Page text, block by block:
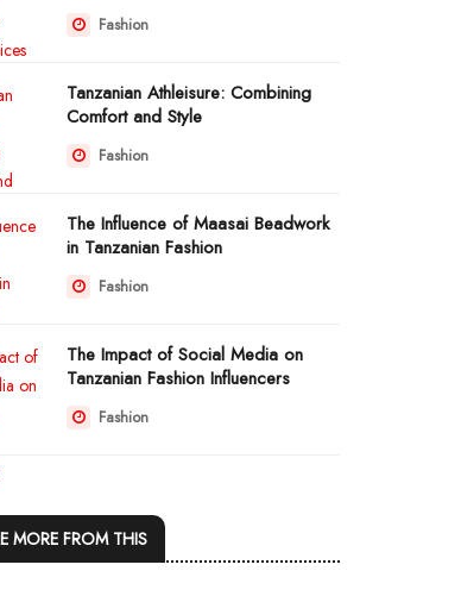
Fashion
Tanzanian Athleisure: Combining
Comfort and Style
Fashion
The Influence of Maasai Beadwork
in Tanzanian Fashion
Fashion
The Impact of Social Media on
Tanzanian Fashion Influencers
Fashion
MORE FROM THIS